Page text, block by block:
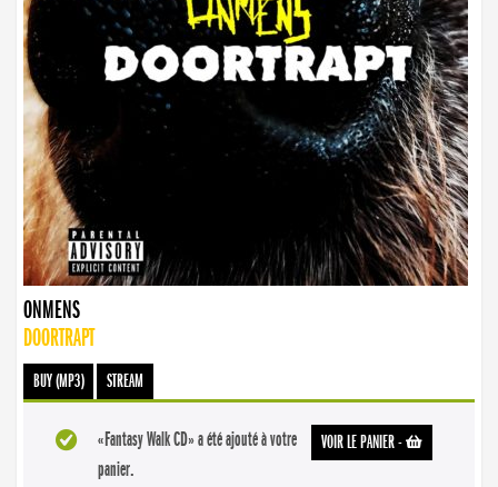
ONMENS
DOORTRAPT
BUY (MP3) STREAM
VOIR LE PANIER-
«Fantasy Walk CD» a été ajouté à votre
panier.